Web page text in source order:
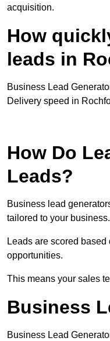
acquisition.
How
leads in
Business Lead
Delivery speed in
How Do
Leads?
Business lead
tailored to your business.
Leads are scored
opportunities.
This means your sales
Business
Business Lead